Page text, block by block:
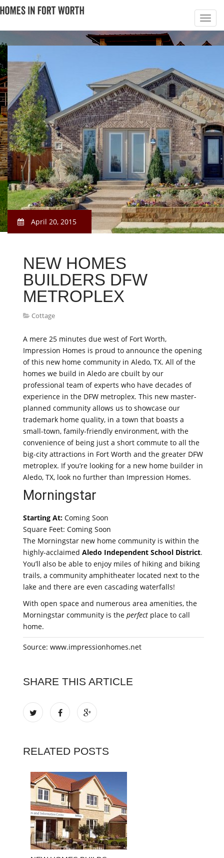
April 20, 2015
NEW HOMES
BUILDERS DFW
METROPLEX
Cottage
A mere 25 minutes due west of Fort Worth,
Impression Homes is proud to announce the opening
of this new home community in Aledo, TX. All of the
homes we build in Aledo are cbuilt by our
professional team of experts who have decades of
experience in the DFW metroplex. This new master-
planned community allows us to showcase our
trademark home quality, in a town that boasts a
small-town, family-friendly environment, with the
convenience of being just a short commute to all the
big-city attractions in Fort Worth and the greater DFW
metroplex. If you’re looking for a new home builder in
Aledo, TX, look no further than Impression Homes.
Morningstar
Starting At: Coming Soon
Square Feet: Coming Soon
The Morningstar new home community is within the
highly-acclaimed Aledo Independent School District.
You’ll also be able to enjoy miles of hiking and biking
trails, a community amphitheater located next to the
lake and there are even cascading waterfalls!
With open space and numerous area amenities, the
Morningstar community is the perfect place to call
home.
Source: www.impressionhomes.net
SHARE THIS ARTICLE
RELATED POSTS